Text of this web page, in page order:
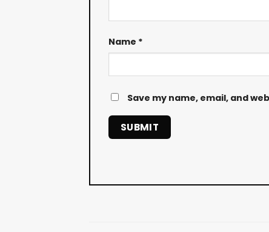
Name *
Save my name, email, and